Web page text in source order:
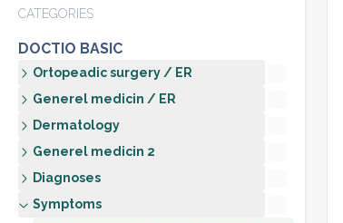
CATEGORIES
DOCTIO BASIC
Ortopeadic surgery / ER
Generel medicin / ER
Dermatology
Generel medicin 2
Diagnoses
Symptoms